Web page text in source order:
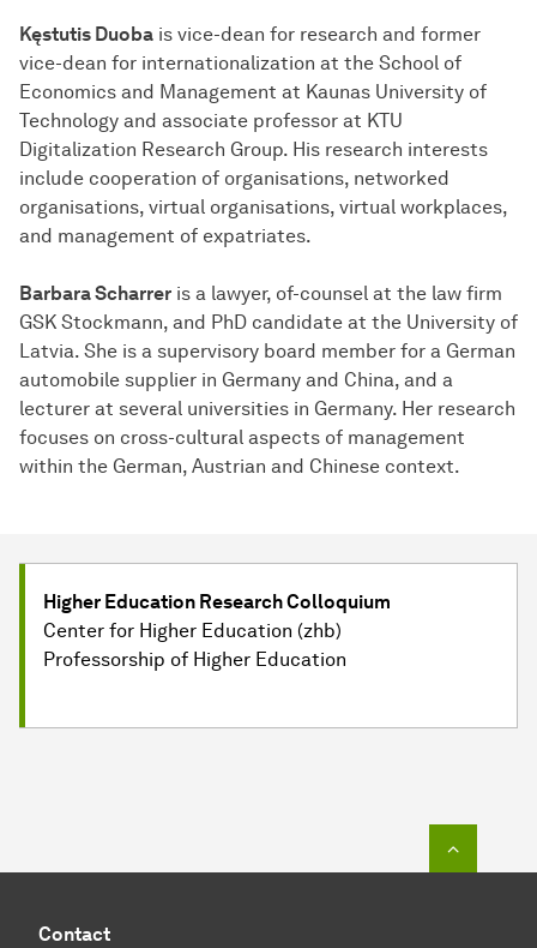
Kęstutis Duoba is vice-dean for research and former
vice-dean for internationalization at the School of
Economics and Management at Kaunas University of
Technology and associate professor at KTU
Digitalization Research Group. His research interests
include cooperation of organisations, networked
organisations, virtual organisations, virtual workplaces,
and management of expatriates.
Barbara Scharrer is a lawyer, of-counsel at the law firm
GSK Stockmann, and PhD candidate at the University of
Latvia. She is a supervisory board member for a German
automobile supplier in Germany and China, and a
lecturer at several universities in Germany. Her research
focuses on cross-cultural aspects of management
within the German, Austrian and Chinese context.
Higher Education Research Colloquium
Center for Higher Education (zhb)
Professorship of Higher Education
Contact